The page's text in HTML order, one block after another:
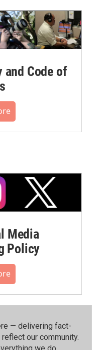
Code of
Media
Policy
— delivering fact-
our community.⁠